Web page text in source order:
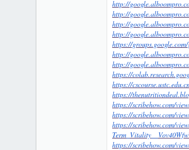
http://
http://
http://
http://
https://
http://
http://
https://
https://
https://
https://scribehow.com/
https://scribehow.com/
https://scribehow.com/
https://scribehow.com/